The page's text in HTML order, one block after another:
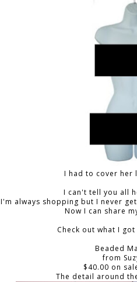
I had to cover her
I can't tell you all
I'm always shopping but I never
Now I can share
Check out what I
Beaded
from
$40.00 on
The detail around